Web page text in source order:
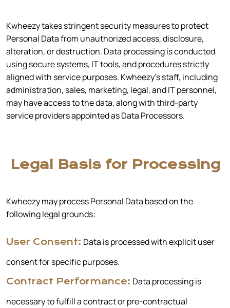
Kwheezy takes stringent security measures to protect
Personal Data from unauthorized access, disclosure,
alteration, or destruction. Data processing is conducted
using secure systems, IT tools, and procedures strictly
aligned with service purposes. Kwheezy’s staff, including
administration, sales, marketing, legal, and IT personnel,
may have access to the data, along with third-party
service providers appointed as Data Processors.
Legal Basis for Processing
Kwheezy may process Personal Data based on the
following legal grounds:
User Consent: Data is processed with explicit user
consent for specific purposes.
Contract Performance: Data processing is
necessary to fulfill a contract or pre-contractual